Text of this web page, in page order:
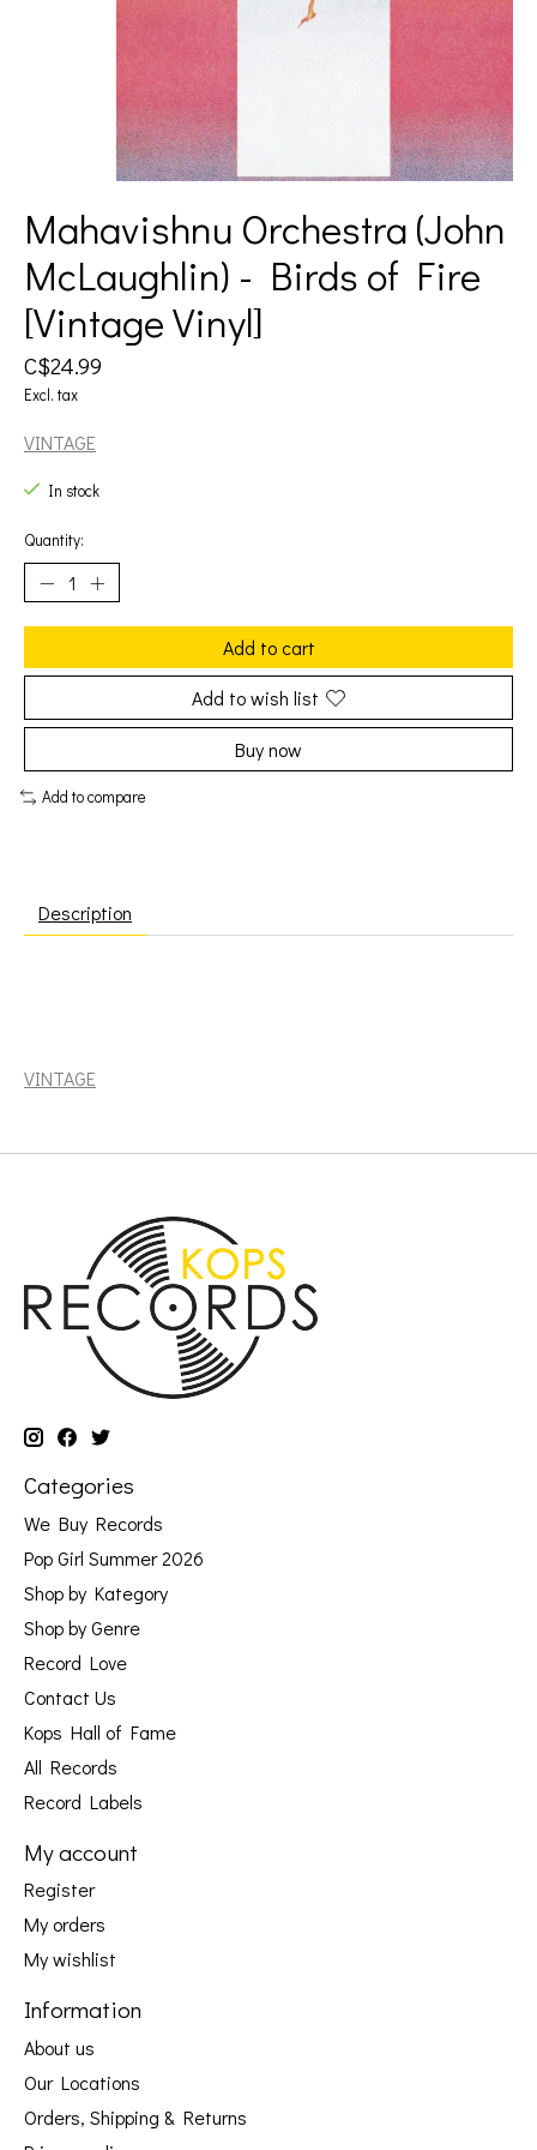
Mahavishnu Orchestra (John
McLaughlin) - Birds of Fire
[Vintage Vinyl]
C$24.99
Excl. tax
VINTAGE
In stock
Quantity:
Add to cart
Add to wish list
Buy now
Add to compare
Description
VINTAGE
Categories
We Buy Records
Pop Girl Summer 2026
Shop by Kategory
Shop by Genre
Record Love
Contact Us
Kops Hall of Fame
All Records
Record Labels
My account
Register
My orders
My wishlist
Information
About us
Our Locations
Orders, Shipping & Returns